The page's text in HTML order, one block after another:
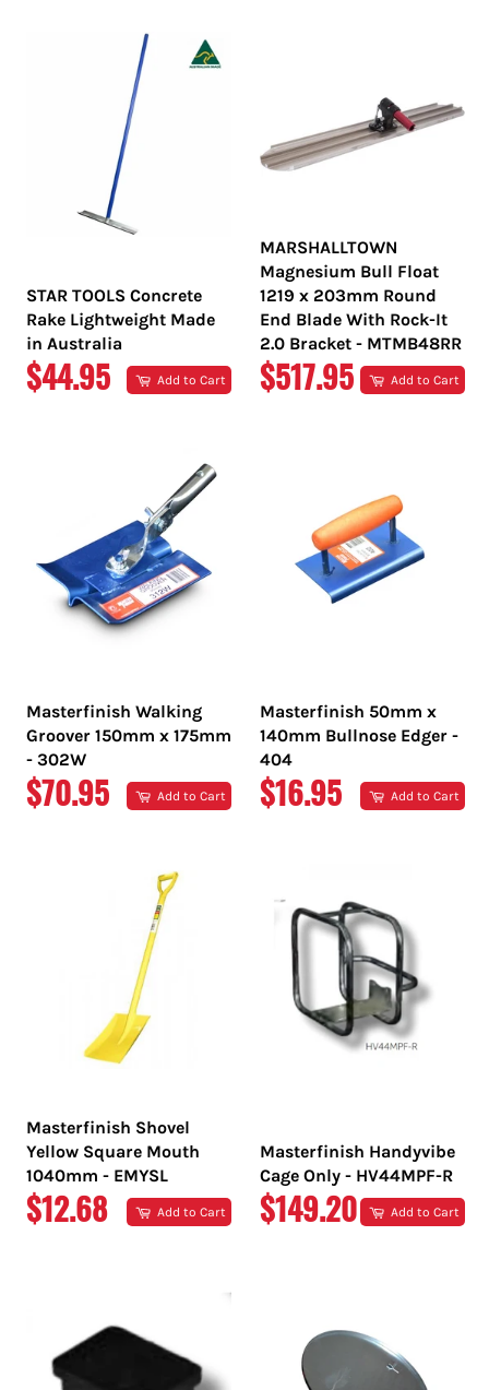
STAR TOOLS Concrete
Rake Lightweight Made
in Australia
REGULAR
$44.95 Add to Cart
MARSHALLTOWN
Magnesium Bull Float
1219 x 203mm Round
End Blade With Rock-It
2.0 Bracket - MTMB48RR
REGULAR
$517.95 Add to Cart
Masterfinish Walking
Groover 150mm x 175mm
- 302W
REGULAR
$70.95 Add to Cart
Masterfinish 50mm x
140mm Bullnose Edger -
404
REGULAR
$16.95 Add to Cart
Masterfinish Shovel
Yellow Square Mouth
1040mm - EMYSL
REGULAR
$12.68 Add to Cart
Masterfinish Handyvibe
Cage Only - HV44MPF-R
REGULAR
$149.20 Add to Cart